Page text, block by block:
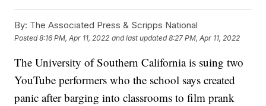
By: The Associated Press & Scripps National
Posted8:16 PM, Apr 11, 2022 and last updated 8:27 PM, Apr 11, 2022
The University of Southern California is suing two
YouTube performers who the school says created
panic after barging into classrooms to film prank